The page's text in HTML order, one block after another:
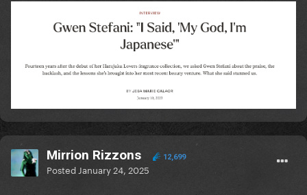
Mirrion Rizzons 12,699
Posted January 24, 2025